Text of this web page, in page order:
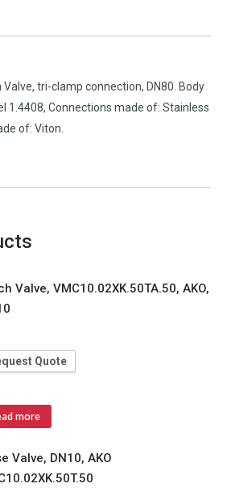
tri-clamp connection, DN80. Body
1.4408, Connections made of: Stainless
of: Viton.
Valve, VMC10.02XK.50TA.50, AKO,
Quote
more
Valve, DN10, AKO